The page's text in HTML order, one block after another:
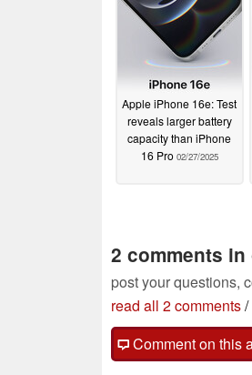
Apple iPhone 16e: Test
reveals larger battery
capacity than iPhone
16 Pro 02/27/2025
2 comments
post your questions,
read all 2 comments/
Comment on this